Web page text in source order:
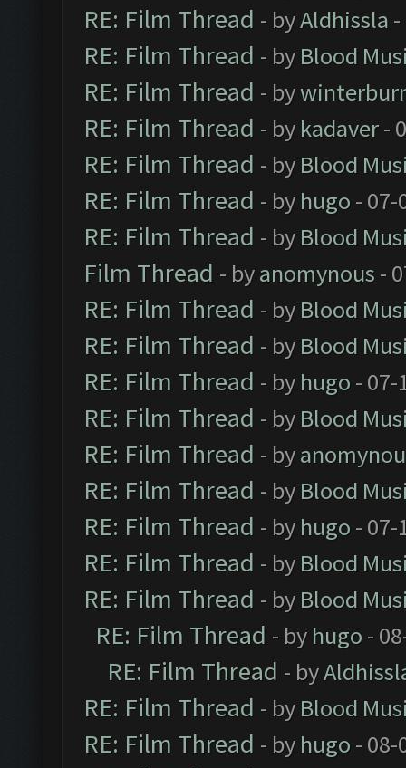
RE: Film Thread - byAldhissla
RE: Film Thread - by Blood
RE: Film Thread - by
RE: Film Thread - by kadaver-
RE: Film Thread - by Blood
RE: Film Thread - by hugo - 07-
RE: Film Thread - by Blood
Film Thread - byanomynous -
RE: Film Thread - by Blood
RE: Film Thread - by Blood
RE: Film Thread - by hugo - 07-
RE: Film Thread - by Blood
RE: Film Thread - by
RE: Film Thread - by Blood
RE: Film Thread - by hugo - 07-
RE: Film Thread - by Blood
RE: Film Thread - by Blood
RE: Film Thread - by hugo -
RE: Film Thread - by
RE: Film Thread - by Blood
RE: Film Thread - by hugo - 08-